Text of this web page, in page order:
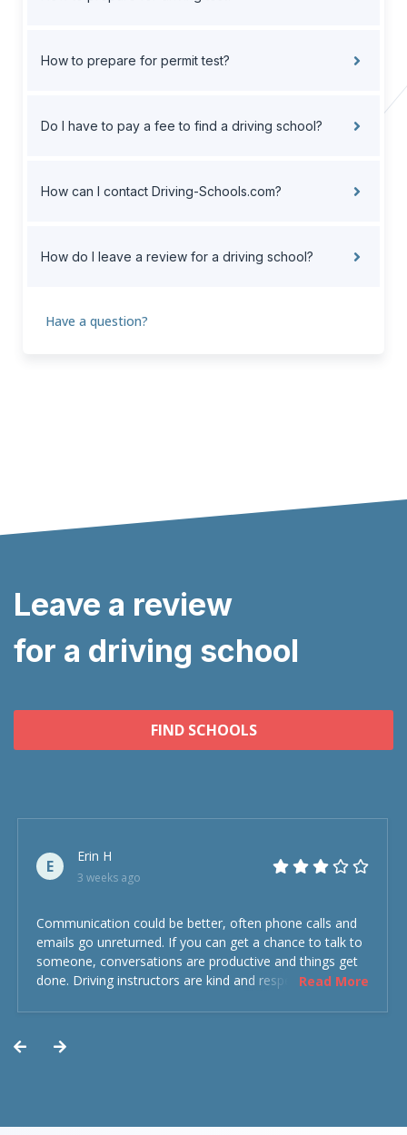
How to prepare for permit test?
Do I have to pay a fee to find a driving school?
How can I contact Driving-Schools.com?
How do I leave a review for a driving school?
Have a question?
Leave a review
for a driving school
FIND SCHOOLS
E
Erin H
3 weeks ago
Communication could be better, often phone calls and
emails go unreturned. If you can get a chance to talk to
someone, conversations are productive and things get
done. Driving instructors are kind and respectful and the
Read More